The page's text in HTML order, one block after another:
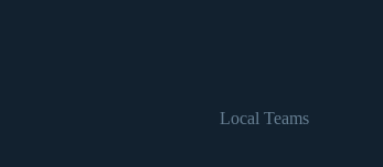
Local Teams